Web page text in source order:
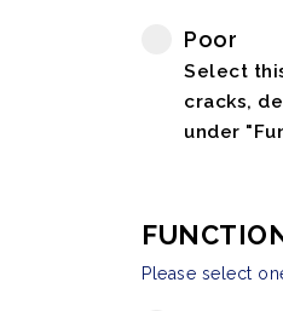
Poor
Select
cracks,
under
Please select